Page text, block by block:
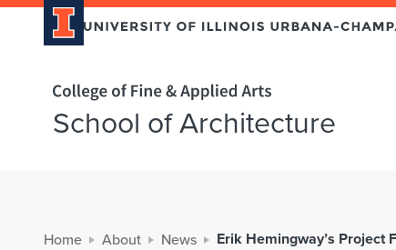
Home page
School of Architecture
Home About News Erik Hemingway’s Project